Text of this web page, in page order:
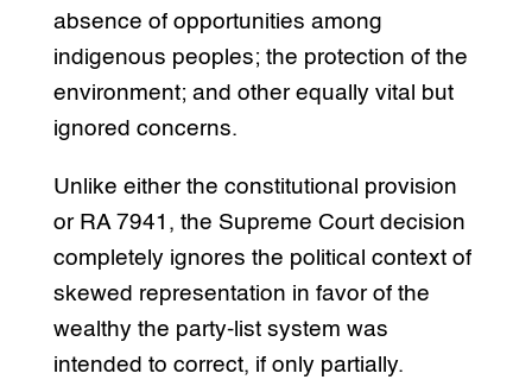
absence of opportunities among
indigenous peoples; the protection of the
environment; and other equally vital but
ignored concerns.
Unlike either the constitutional provision
or RA 7941, the Supreme Court decision
completely ignores the political context of
skewed representation in favor of the
wealthy the party-list system was
intended to correct, if only partially.